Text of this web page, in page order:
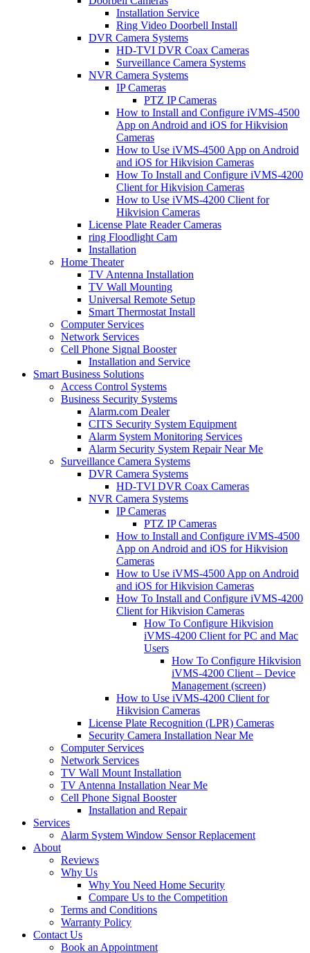
Installation Service
Ring Video Doorbell Install
DVR Camera Systems
HD-TVI DVR Coax Cameras
Surveillance Camera Systems
NVR Camera Systems
IP Cameras
PTZ IP Cameras
How to Install and Configure iVMS-4500
App on Android and iOS for Hikvision
Cameras
How to Use iVMS-4500 App on Android
and iOS for Hikvision Cameras
How To Install and Configure iVMS-4200
Client for Hikvision Cameras
How to Use iVMS-4200 Client for
Hikvision Cameras
License Plate Reader Cameras
ring Floodlight Cam
Installation
Home Theater
TV Antenna Installation
TV Wall Mounting
Universal Remote Setup
Smart Thermostat Install
Computer Services
Network Services
Cell Phone Signal Booster
Installation and Service
Smart Business Solutions
Access Control Systems
Business Security Systems
Alarm.com Dealer
CITS Security System Equipment
Alarm System Monitoring Services
Alarm Security System Repair Near Me
Surveillance Camera Systems
DVR Camera Systems
HD-TVI DVR Coax Cameras
NVR Camera Systems
IP Cameras
PTZ IP Cameras
How to Install and Configure iVMS-4500
App on Android and iOS for Hikvision
Cameras
How to Use iVMS-4500 App on Android
and iOS for Hikvision Cameras
How To Install and Configure iVMS-4200
Client for Hikvision Cameras
How To Configure Hikvision
iVMS-4200 Client for PC and Mac
Users
How To Configure Hikvision
iVMS-4200 Client – Device
Management (screen)
How to Use iVMS-4200 Client for
Hikvision Cameras
License Plate Recognition (LPR) Cameras
Security Camera Installation Near Me
Computer Services
Network Services
TV Wall Mount Installation
TV Antenna Installation Near Me
Cell Phone Signal Booster
Installation and Repair
Services
Alarm System Window Sensor Replacement
About
Reviews
Why Us
Why You Need Home Security
Compare Us to the Competition
Terms and Conditions
Warranty Policy
Contact Us
Book an Appointment